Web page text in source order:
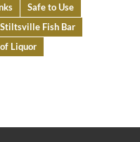
Safe to Use
Stiltsville Fish Bar
Liquor